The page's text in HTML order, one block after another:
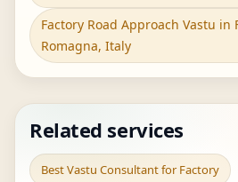
Factory Road Approach Vastu in
Romagna, Italy
Related services
Best Vastu Consultant for Factory